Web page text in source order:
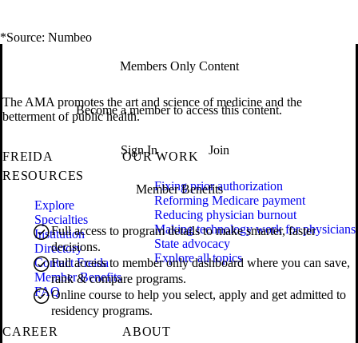
*Source: Numbeo
Members Only Content
Become a member to access this content.
Sign In Join
Member Benefits
Full access to program details to make smarter, faster
decisions.
Full access to member only dashboard where you can save,
rank & compare programs.
Online course to help you select, apply and get admitted to
residency programs.
The AMA promotes the art and science of medicine and the
betterment of public health.
FREIDA
RESOURCES
Explore
Specialties
Institution
Directory
Contact Freida
Member Benefits
FAQ
OUR WORK
Fixing prior authorization
Reforming Medicare payment
Reducing physician burnout
Making technology work for physicians
State advocacy
Explore all topics
CAREER
ABOUT